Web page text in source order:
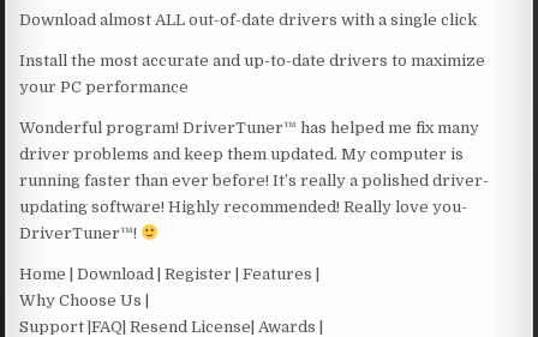
Download almost ALL out-of-date drivers with a single click
Install the most accurate and up-to-date drivers to maximize
your PC performance
Wonderful program! DriverTuner™ has helped me fix many
driver problems and keep them updated. My computer is
running faster than ever before! It’s really a polished driver-
updating software! Highly recommended! Really love you-
DriverTuner™!
Home | Download | Register | Features |
Why Choose Us |
Support |FAQ| Resend License| Awards |